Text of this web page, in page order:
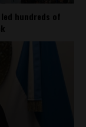
hundreds of